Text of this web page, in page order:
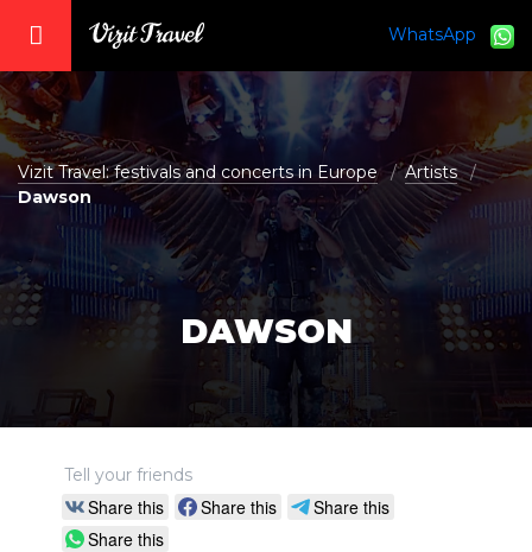
vizit@vizit-travel.com WhatsApp
Vizit Travel: festivals and concerts in Europe
Artists
Dawson
DAWSON
Tell your friends
Share this Share this
Share this
Share this